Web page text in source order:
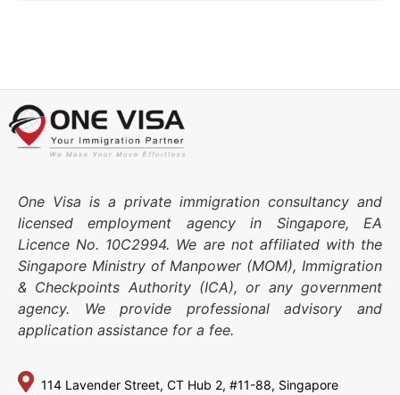
One Visa is a private immigration consultancy and
licensed employment agency in Singapore, EA
Licence No. 10C2994. We are not affiliated with the
Singapore Ministry of Manpower (MOM), Immigration
& Checkpoints Authority (ICA), or any government
agency. We provide professional advisory and
application assistance for a fee.
114 Lavender Street, CT Hub 2, #11-88, Singapore